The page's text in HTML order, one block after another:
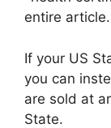
entire article.
If your US
you can
are sold at
State.